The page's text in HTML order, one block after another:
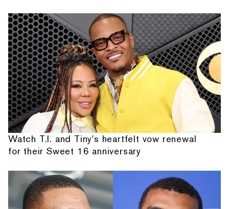
Watch T.I. and Tiny's heartfelt vow renewal
for their Sweet 16 anniversary